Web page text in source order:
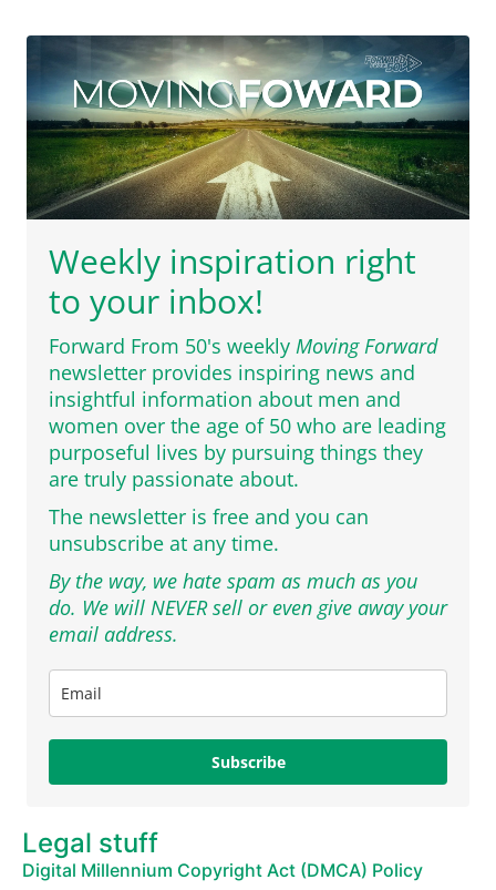
Weekly inspiration right
to your inbox!
Forward From 50's weekly Moving Forward
newsletter provides inspiring news and
insightful information about men and
women over the age of 50 who are leading
purposeful lives by pursuing things they
are truly passionate about.
The newsletter is free and you can
unsubscribe at any time.
By the way, we hate spam as much as you
do. We will NEVER sell or even give away your
email address.
Subscribe
Legal stuff
Digital Millennium Copyright Act (DMCA) Policy